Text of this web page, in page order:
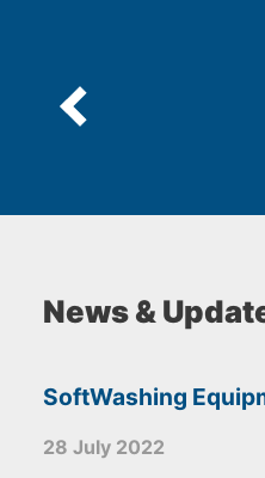
News &
SoftWashing
28 July 2022